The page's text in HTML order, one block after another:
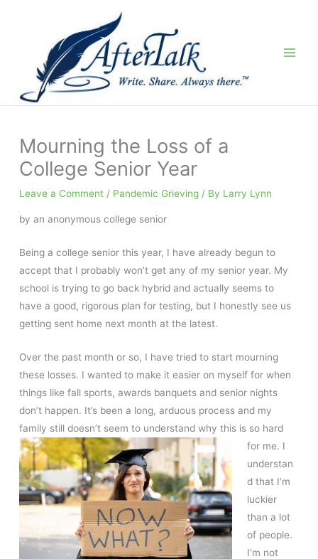
Mourning the Loss of a
College Senior Year
Leave a Comment / Pandemic Grieving / By Larry Lynn
by an anonymous college senior
Being a college senior this year, I have already begun to
accept that I probably won’t get any of my senior year. My
school is trying to go back hybrid and actually seems to
have a good, rigorous plan for testing, but I honestly see us
getting sent home next month at the latest.
Over the past month or so, I have tried to start mourning
these losses. I wanted to make it easier on myself for when
things like fall sports, awards banquets and senior nights
don’t happen. It’s been a long, arduous process and my
family still doesn’t seem to understand why this is so hard
for me. I
understan
d that I’m
luckier
than a lot
of people.
I’m not